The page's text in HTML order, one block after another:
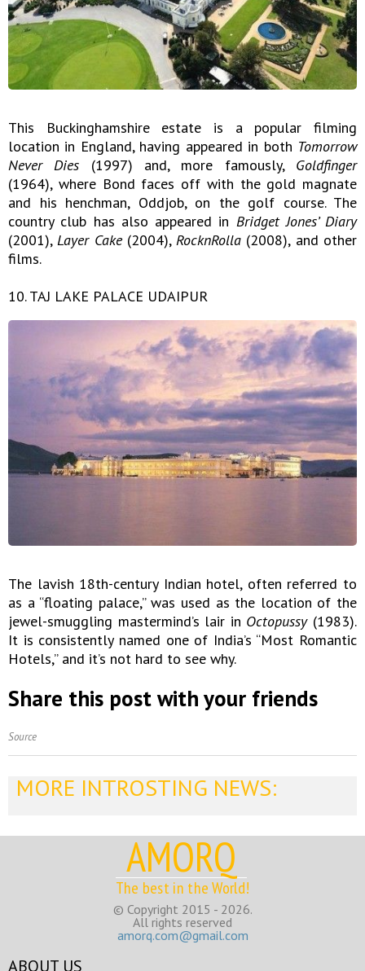
This Buckinghamshire estate is a popular filming
location in England, having appeared in both Tomorrow
Never Dies (1997) and, more famously, Goldfinger
(1964), where Bond faces off with the gold magnate
and his henchman, Oddjob, on the golf course. The
country club has also appeared in Bridget Jones’ Diary
(2001),Layer Cake(2004),RocknRolla (2008), and other
films.
10. TAJ LAKE PALACE UDAIPUR
The lavish 18th-century Indian hotel, often referred to
as a “floating palace,” was used as the location of the
jewel-smuggling mastermind’s lair in Octopussy(1983).
It is consistently named one of India’s “Most Romantic
Hotels,” and it’s not hard to see why.
Share this post with your friends
Source
MORE INTROSTING NEWS:
AMORQ
The best in the World!
© Copyright 2015 - 2026.
All rights reserved
amorq.com@gmail.com
ABOUT US